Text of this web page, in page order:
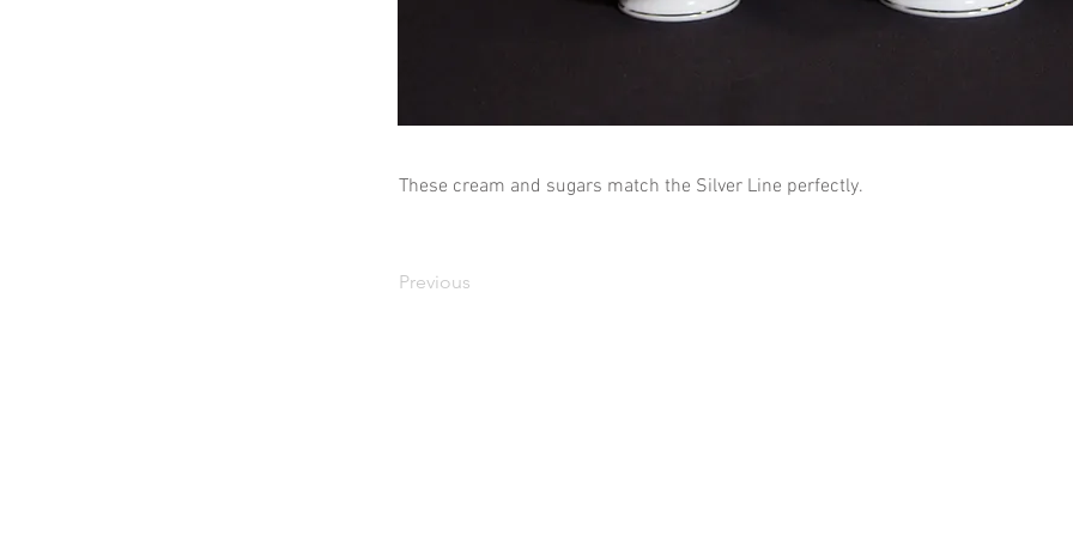
These cream and sugars match the Silver Line perfectly.
Previous